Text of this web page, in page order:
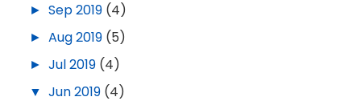
► Sep 2019 (4)
► Aug 2019 (5)
► Jul 2019 (4)
▼ Jun 2019 (4)